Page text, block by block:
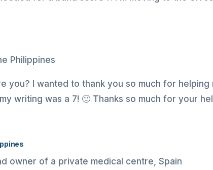
you? I wanted to thank you so much for helping
writing was a 7! 🙂 Thanks so much for your